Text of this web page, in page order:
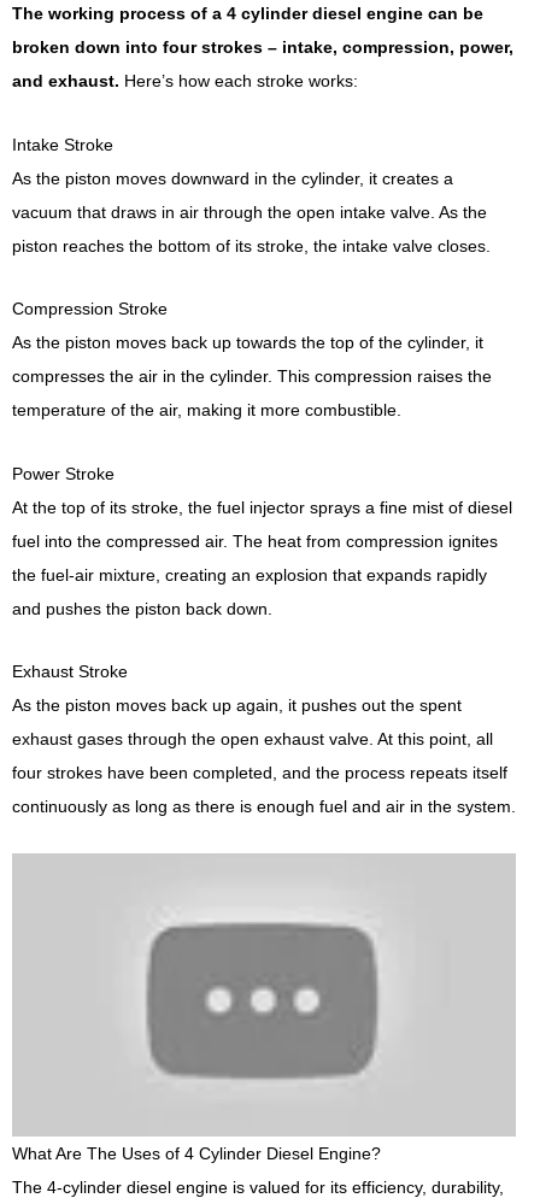
The working process of a 4 cylinder diesel engine can be
broken down into four strokes – intake, compression, power,
and exhaust. Here’s how each stroke works:
Intake Stroke
As the piston moves downward in the cylinder, it creates a
vacuum that draws in air through the open intake valve. As the
piston reaches the bottom of its stroke, the intake valve closes.
Compression Stroke
As the piston moves back up towards the top of the cylinder, it
compresses the air in the cylinder. This compression raises the
temperature of the air, making it more combustible.
Power Stroke
At the top of its stroke, the fuel injector sprays a fine mist of diesel
fuel into the compressed air. The heat from compression ignites
the fuel-air mixture, creating an explosion that expands rapidly
and pushes the piston back down.
Exhaust Stroke
As the piston moves back up again, it pushes out the spent
exhaust gases through the open exhaust valve. At this point, all
four strokes have been completed, and the process repeats itself
continuously as long as there is enough fuel and air in the system.
What Are The Uses of 4 Cylinder Diesel Engine?
The 4-cylinder diesel engine is valued for its efficiency, durability,